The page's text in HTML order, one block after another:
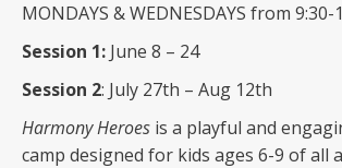
MONDAYS & WEDNESDAYS from 9:30-
Session 1: June 8 – 24
Session 2: July 27th – Aug 12th
Harmony Heroes is a playful and
camp designed for kids ages 6-9 of all